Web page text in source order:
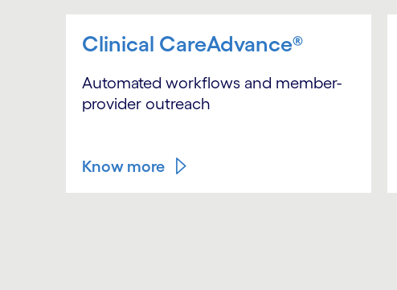
Clinical CareAdvance®
Automated workflows and member-
provider outreach
Know more